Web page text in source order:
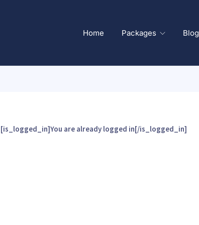
Home Packages Blog
are already logged in[/is_logged_in]